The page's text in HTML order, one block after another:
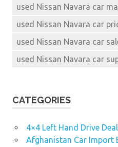
used Nissan Navara car
used Nissan Navara car
used Nissan Navara car
used Nissan Navara car
CATEGORIES
4×4 Left Hand Drive
Afghanistan Car Import